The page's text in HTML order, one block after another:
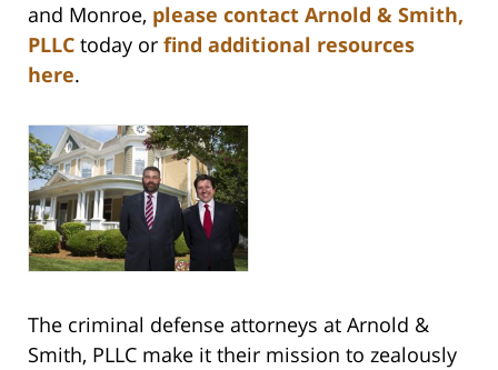
and Monroe, please contact Arnold & Smith,
PLLC today or find additional resources
here.
The criminal defense attorneys at Arnold &
Smith, PLLC make it their mission to zealously